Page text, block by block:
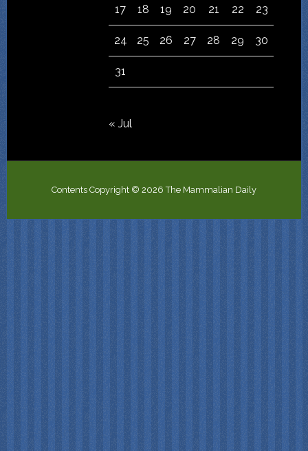
17 18 19 20 21 22 23
24 25 26 27 28 29 30
31
« Jul
Contents Copyright © 2026 The Mammalian Daily